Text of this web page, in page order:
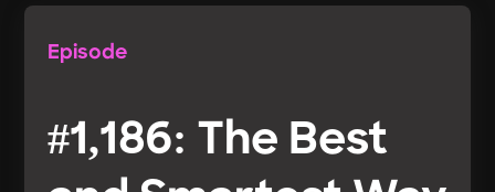
Episode
#1,186: The Best